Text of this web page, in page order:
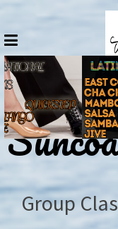
content
Group